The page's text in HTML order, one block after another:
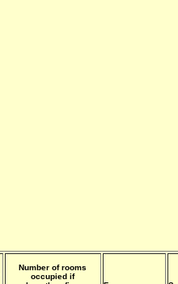
Number of rooms
occupied if